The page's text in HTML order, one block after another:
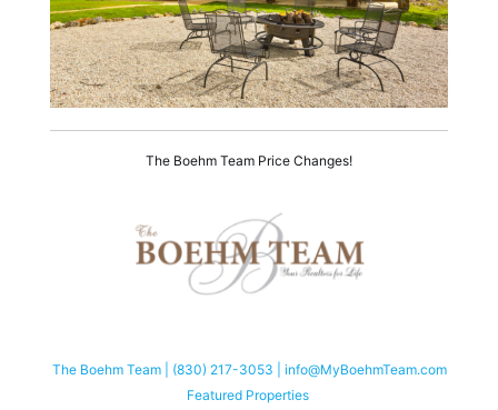
The Boehm Team Price Changes!
The Boehm Team | (830) 217-3053 | info@MyBoehmTeam.com
Featured Properties